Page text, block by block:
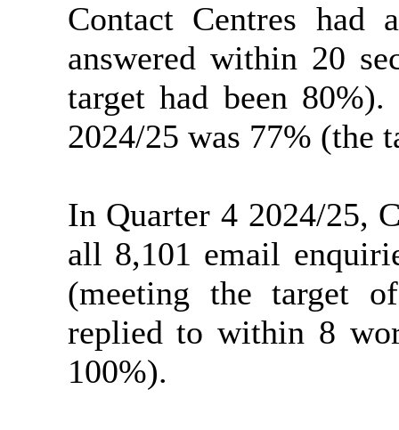
Contact Centres had
answered within 20
target had been 80%).
2024/25 was 77% (the
In Quarter 4 2024/25,
all 8,101 email
(meeting the target
replied to within 8
100%).